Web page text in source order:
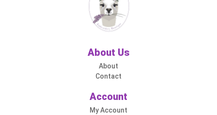
About Us
About
Contact
Account
My Account